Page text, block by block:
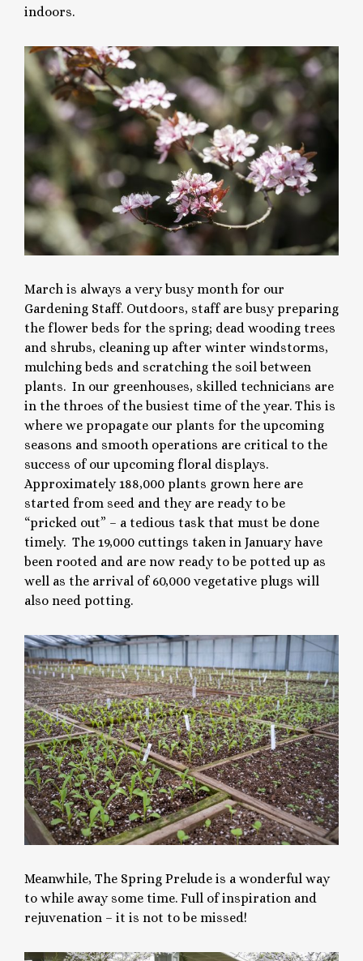
indoors.
March is always a very busy month for our
Gardening Staff. Outdoors, staff are busy preparing
the flower beds for the spring; dead wooding trees
and shrubs, cleaning up after winter windstorms,
mulching beds and scratching the soil between
plants. In our greenhouses, skilled technicians are
in the throes of the busiest time of the year. This is
where we propagate our plants for the upcoming
seasons and smooth operations are critical to the
success of our upcoming floral displays.
Approximately 188,000 plants grown here are
started from seed and they are ready to be
“pricked out” – a tedious task that must be done
timely. The 19,000 cuttings taken in January have
been rooted and are now ready to be potted up as
well as the arrival of 60,000 vegetative plugs will
also need potting.
Meanwhile, The Spring Prelude is a wonderful way
to while away some time. Full of inspiration and
rejuvenation – it is not to be missed!